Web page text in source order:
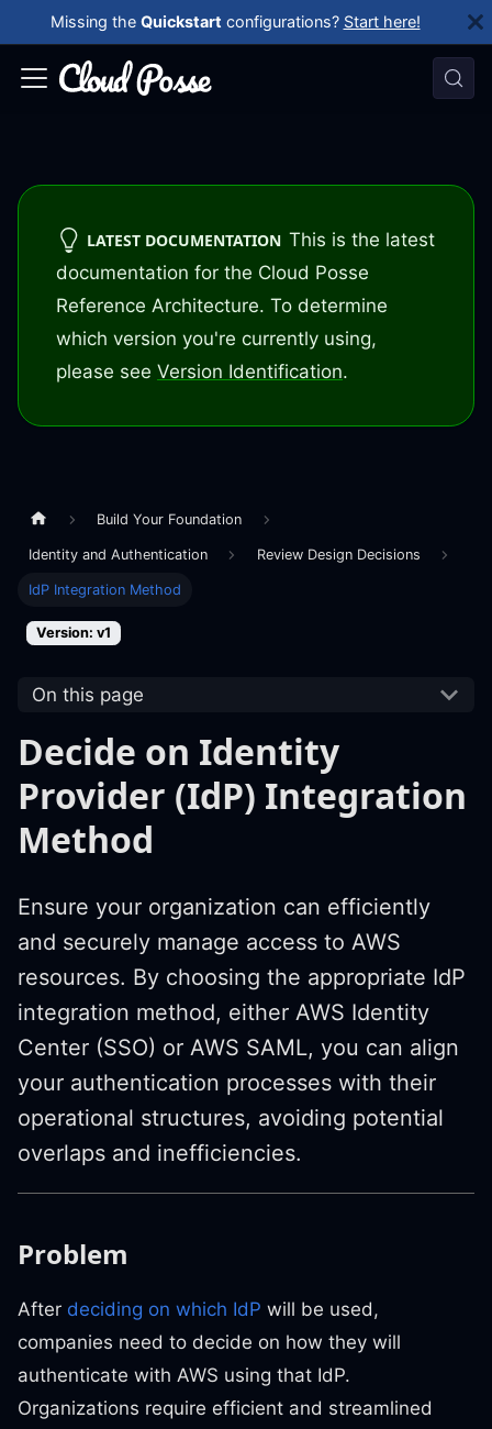
Missing the Quickstart configurations? Start here!
LATEST DOCUMENTATION This is the latest
documentation for the Cloud Posse
Reference Architecture. To determine
which version you're currently using,
please see Version Identification.
Build Your Foundation
Identity and Authentication Review Design Decisions
IdP Integration Method
Version: v1
On this page
Decide on Identity
Provider (IdP) Integration
Method
Ensure your organization can efficiently
and securely manage access to AWS
resources. By choosing the appropriate IdP
integration method, either AWS Identity
Center (SSO) or AWS SAML, you can align
your authentication processes with their
operational structures, avoiding potential
overlaps and inefficiencies.
Problem
After deciding on which IdP will be used,
companies need to decide on how they will
authenticate with AWS using that IdP.
Organizations require efficient and streamlined